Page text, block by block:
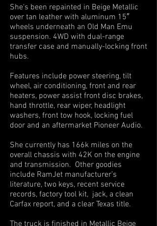
She's been repainted in Beige Metallic
over tan leather with aluminum 15″
wheels underneath an Old Man Emu
suspension. 4WD with dual-range
transfer case and manually-locking front
hubs.
Features include power steering, tilt
wheel, air conditioning, front and rear
heaters, power assist front disc brakes,
hand throttle, rear wiper, headlight
washers, front tow hook, locking fuel
door and an aftermarket Pioneer Audio.
She currently has 166k miles on the
overall chassis with 42K on the engine
and transmission. Other goodies
include RamJet manufacturer’s
literature, two keys, recent service
records, factory tool kit, jack, a clean
Carfax report, and a clear Texas title.
The truck is finished in Metallic Beige